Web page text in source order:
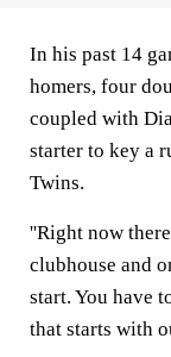
In his past 14
homers, four
coupled with
starter to key a
Twins.
''Right now
clubhouse and
start. You have
that starts with